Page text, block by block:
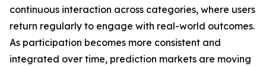
continuous interaction across categories, where users
return regularly to engage with real-world outcomes.
As participation becomes more consistent and
integrated over time, prediction markets are moving